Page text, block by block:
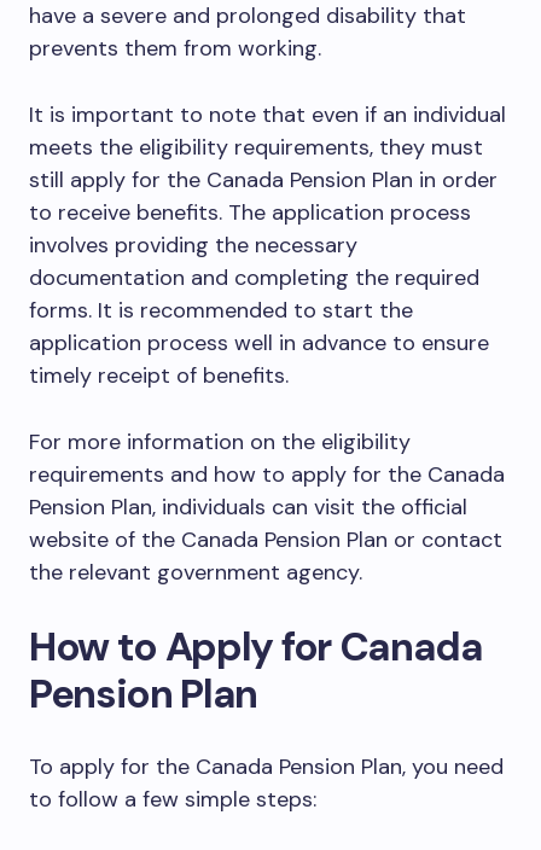
have a severe and prolonged disability that
prevents them from working.
It is important to note that even if an individual
meets the eligibility requirements, they must
still apply for the Canada Pension Plan in order
to receive benefits. The application process
involves providing the necessary
documentation and completing the required
forms. It is recommended to start the
application process well in advance to ensure
timely receipt of benefits.
For more information on the eligibility
requirements and how to apply for the Canada
Pension Plan, individuals can visit the official
website of the Canada Pension Plan or contact
the relevant government agency.
How to Apply for Canada
Pension Plan
To apply for the Canada Pension Plan, you need
to follow a few simple steps: